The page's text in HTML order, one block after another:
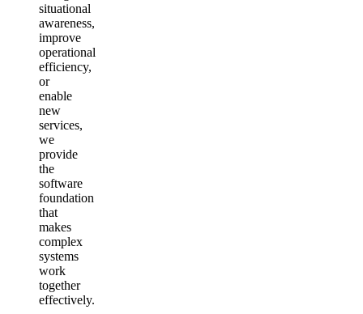
situational
awareness,
improve
operational
efficiency,
or
enable
new
services,
we
provide
the
software
foundation
that
makes
complex
systems
work
together
effectively.